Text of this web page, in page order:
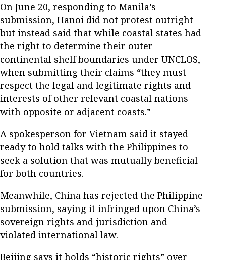
On June 20, responding to Manila’s
submission, Hanoi did not protest outright
but instead said that while coastal states had
the right to determine their outer
continental shelf boundaries under UNCLOS,
when submitting their claims “they must
respect the legal and legitimate rights and
interests of other relevant coastal nations
with opposite or adjacent coasts.”
A spokesperson for Vietnam said it stayed
ready to hold talks with the Philippines to
seek a solution that was mutually beneficial
for both countries.
Meanwhile, China has rejected the Philippine
submission, saying it infringed upon China’s
sovereign rights and jurisdiction and
violated international law.
Beijing says it holds “historic rights” over